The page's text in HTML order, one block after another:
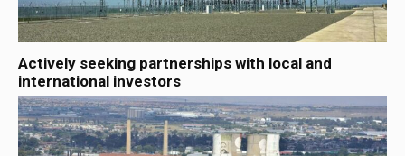
Actively seeking partnerships with local and
international investors